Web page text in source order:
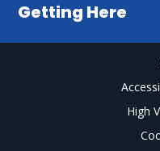
Getting Here
High